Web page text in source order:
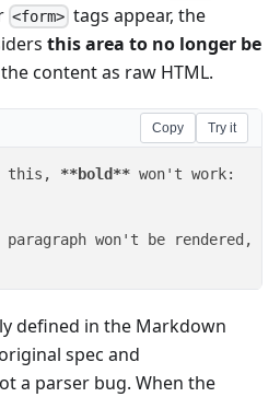
<form> tags appear, the
this area to no longer be
content as raw HTML.
Copy Try it
this, **bold** won't work:
won't be rendered,
defined in the Markdown
spec and
a parser bug. When the